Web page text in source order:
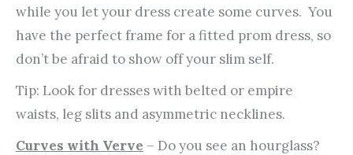
while you let your dress create some curves. You
have the perfect frame for a fitted prom dress, so
don’t be afraid to show off your slim self.
Tip: Look for dresses with belted or empire
waists, leg slits and asymmetric necklines.
Curves with Verve – Do you see an hourglass?